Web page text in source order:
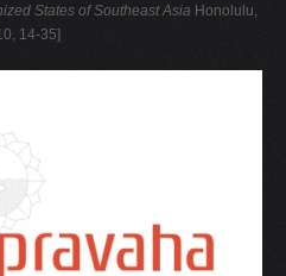
States of Southeast Asia Honolulu,
14-35]